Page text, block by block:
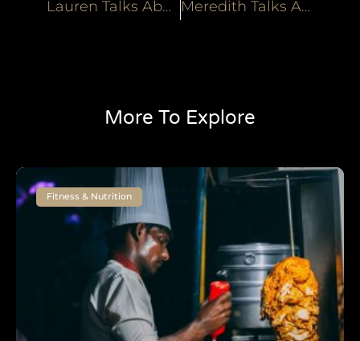
Lauren Talks About How the Heliopatch Helped Her Deal with Cramping Meredith Talks About Her Fantastic Experience With Heliopatch
More To Explore
Fitness & Nutrition